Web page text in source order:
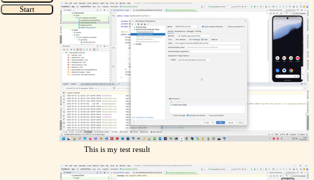
This is my test result